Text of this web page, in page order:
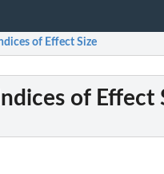
of Effect Size
of Effect